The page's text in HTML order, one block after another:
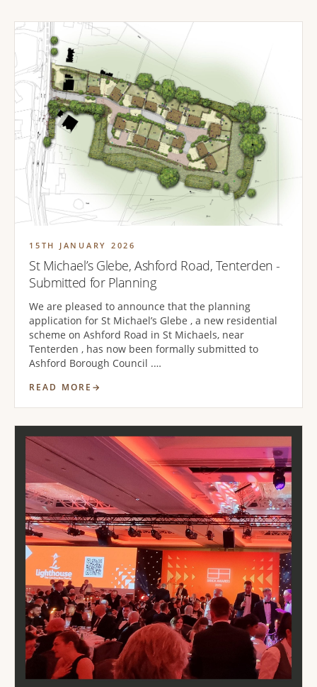
15TH JANUARY 2026
St Michael’s Glebe, Ashford Road, Tenterden -
Submitted for Planning
We are pleased to announce that the planning
application for St Michael’s Glebe , a new residential
scheme on Ashford Road in St Michaels, near
Tenterden , has now been formally submitted to
Ashford Borough Council .…
READ MORE